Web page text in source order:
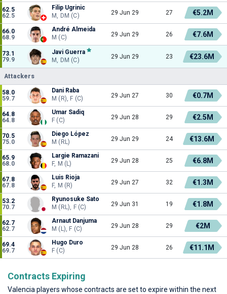
62.5
62.5
Filip Ugrinic
M, DM (C)
29 Jun 29 27 €5.2M
66.0
68.9
André Almeida
M (C)
29 Jun 29 26 €7.6M
73.1
79.9
Javi Guerra
M, DM (C)
29 Jun 29 23 €23.6M
Attackers
58.0
59.7
Dani Raba
M (R), F (C)
29 Jun 27 30 €0.7M
64.8
64.8
Umar Sadiq
F (C)
29 Jun 28 29 €2.5M
70.5
75.0
Diego López
M (RL)
29 Jun 29 24 €13.6M
65.9
68.0
Largie Ramazani
F, M (L)
29 Jun 28 25 €6.8M
67.8
67.8
Luis Rioja
F, M (R)
29 Jun 27 32 €1.3M
53.2
70.7
Ryunosuke Sato
M (RL), F (C)
29 Jun 31 19 €1.8M
62.7
62.7
Arnaut Danjuma
M (L), F (C)
29 Jun 28 29 €2M
69.4
69.7
Hugo Duro
F (C)
29 Jun 28 26 €11.1M
Contracts Expiring
Valencia players whose contracts are set to expire within the next